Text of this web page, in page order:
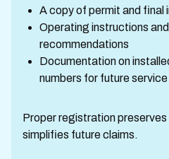
A copy of permit and final
Operating instructions
recommendations
Documentation on
numbers for future service
Proper registration
simplifies future claims.